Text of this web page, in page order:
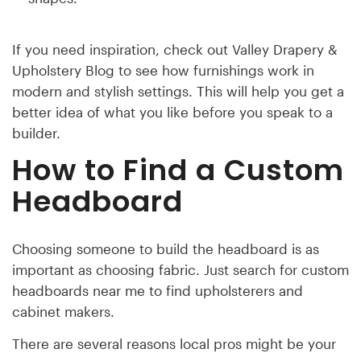
If you need inspiration, check out Valley Drapery &
Upholstery Blog to see how furnishings work in
modern and stylish settings. This will help you get a
better idea of what you like before you speak to a
builder.
How to Find a Custom
Headboard
Choosing someone to build the headboard is as
important as choosing fabric. Just search for custom
headboards near me to find upholsterers and
cabinet makers.
There are several reasons local pros might be your